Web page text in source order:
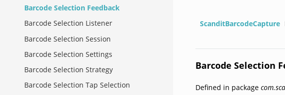
Barcode Selection Feedback
Barcode Selection Listener
Barcode Selection Session
Barcode Selection Settings
Barcode Selection Strategy
Barcode Selection Tap Selection
ScanditBarcodeCapture
Barcode Selection
Defined in package